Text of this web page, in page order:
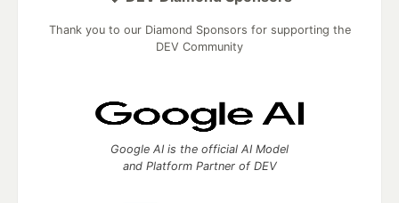
Thank you to our Diamond Sponsors for supporting the
DEV Community
Google AI is the official AI Model
and Platform Partner of DEV